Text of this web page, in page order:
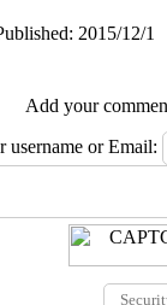
2015/12/1
Add your
username or Email: